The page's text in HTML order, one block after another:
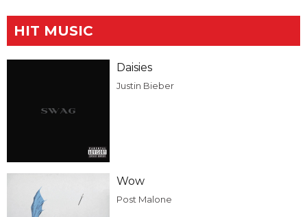
HIT MUSIC
Daisies
Justin Bieber
Wow
Post Malone